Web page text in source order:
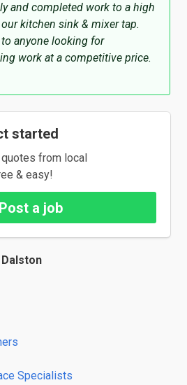
and completed work to a high
kitchen sink & mixer tap.
anyone looking for
work at a competitive price.
started
from local
& easy!
Post a job
Specialists